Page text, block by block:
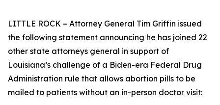
LITTLE ROCK – Attorney General Tim Griffin issued
the following statement announcing he has joined 22
other state attorneys general in support of
Louisiana’s challenge of a Biden-era Federal Drug
Administration rule that allows abortion pills to be
mailed to patients without an in-person doctor visit: